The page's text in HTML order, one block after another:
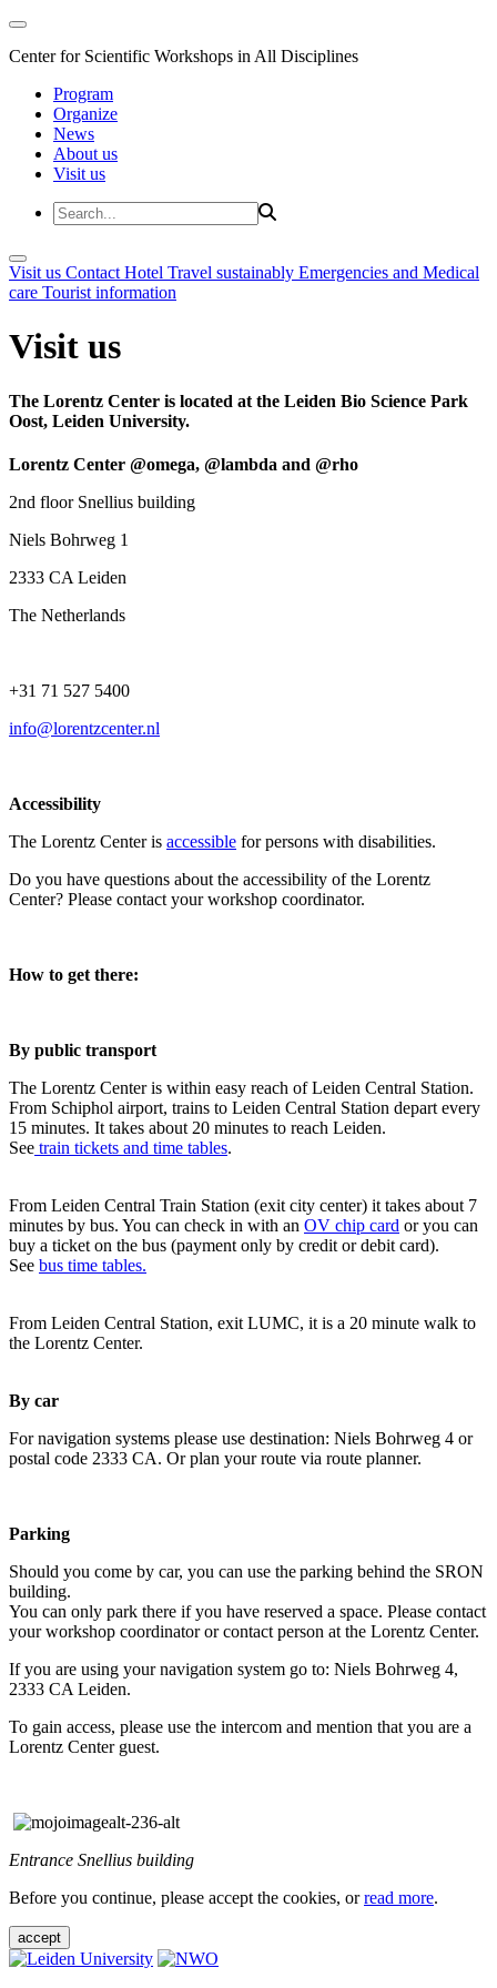
Center for Scientific Workshops in All Disciplines
Program
Organize
News
About us
Visit us
Visit us Contact Hotel Travel sustainably Emergencies and Medical
care Tourist information
Visit us
The Lorentz Center is located at the Leiden Bio Science Park
Oost, Leiden University.
Lorentz Center @omega, @lambda and @rho
2nd floor Snellius building
Niels Bohrweg 1
2333 CA Leiden
The Netherlands
+31 71 527 5400
info@lorentzcenter.nl
Accessibility
The Lorentz Center is accessible for persons with disabilities.
Do you have questions about the accessibility of the Lorentz
Center? Please contact your workshop coordinator.
How to get there:
By public transport
The Lorentz Center is within easy reach of Leiden Central Station.
From Schiphol airport, trains to Leiden Central Station depart every
15 minutes. It takes about 20 minutes to reach Leiden.
See train tickets and time tables.
From Leiden Central Train Station (exit city center) it takes about 7
minutes by bus. You can check in with an OV chip card or you can
buy a ticket on the bus (payment only by credit or debit card).
See bus time tables.
From Leiden Central Station, exit LUMC, it is a 20 minute walk to
the Lorentz Center.
By car
For navigation systems please use destination: Niels Bohrweg 4 or
postal code 2333 CA. Or plan your route via route planner.
Parking
Should you come by car, you can use the parking behind the SRON
building.
You can only park there if you have reserved a space. Please contact
your workshop coordinator or contact person at the Lorentz Center.
If you are using your navigation system go to: Niels Bohrweg 4,
2333 CA Leiden.
To gain access, please use the intercom and mention that you are a
Lorentz Center guest.
Entrance Snellius building
Before you continue, please accept the cookies, orread more.
accept